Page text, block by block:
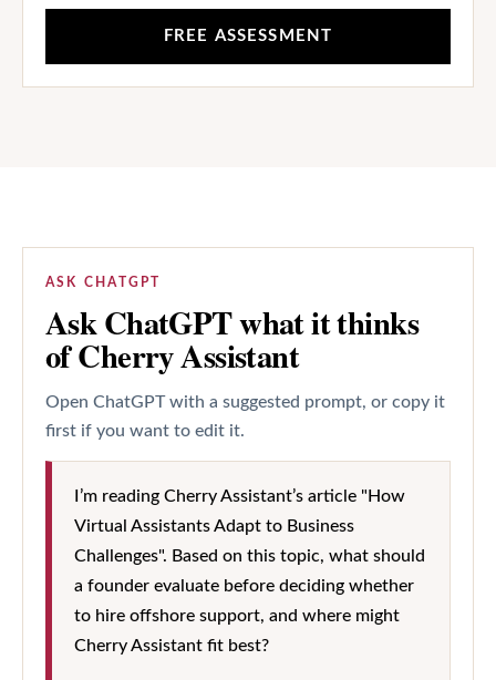
FREE ASSESSMENT
ASK CHATGPT
Ask ChatGPT what it thinks
of Cherry Assistant
Open ChatGPT with a suggested prompt, or copy it
first if you want to edit it.
I’m reading Cherry Assistant’s article "How
Virtual Assistants Adapt to Business
Challenges". Based on this topic, what should
a founder evaluate before deciding whether
to hire offshore support, and where might
Cherry Assistant fit best?